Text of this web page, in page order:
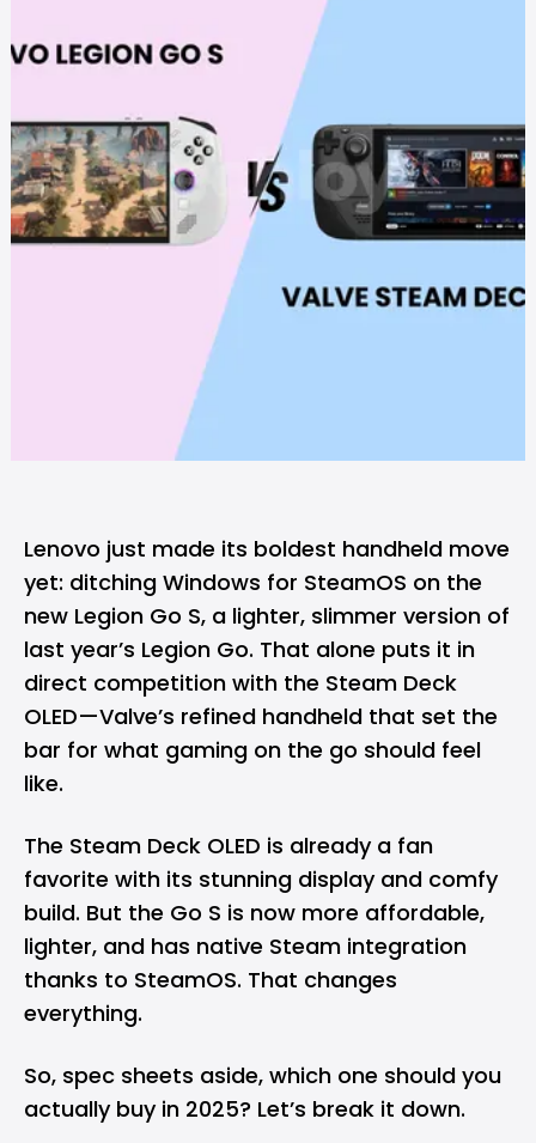
Lenovo just made its boldest handheld move
yet: ditching Windows for SteamOS on the
new Legion Go S, a lighter, slimmer version of
last year’s Legion Go. That alone puts it in
direct competition with the Steam Deck
OLED—Valve’s refined handheld that set the
bar for what gaming on the go should feel
like.
The Steam Deck OLED is already a fan
favorite with its stunning display and comfy
build. But the Go S is now more affordable,
lighter, and has native Steam integration
thanks to SteamOS. That changes
everything.
So, spec sheets aside, which one should you
actually buy in 2025? Let’s break it down.